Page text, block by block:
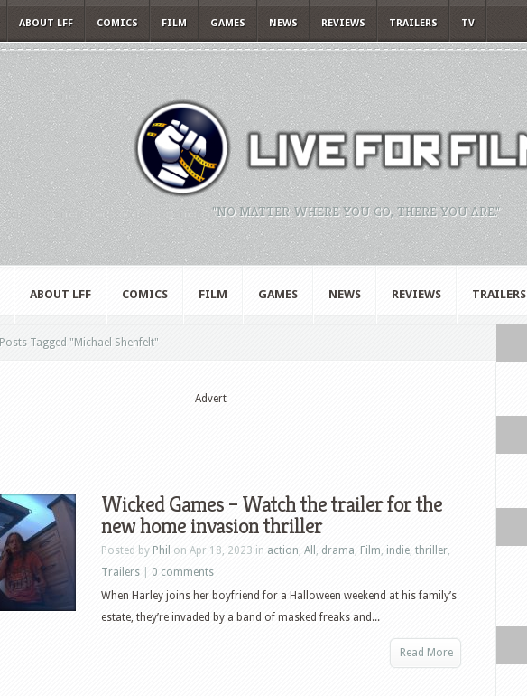
ABOUT LFF COMICS FILM GAMES NEWS REVIEWS TRAILERS TV
"NO MATTER WHERE YOU GO, THERE YOU ARE."
ABOUT LFF COMICS FILM GAMES NEWS REVIEWS TRAILERS
Posts Tagged " Michael Shenfelt"
Advert
Wicked Games – Watch the trailer for the
new home invasion thriller
Posted by Phil on Apr 18, 2023 in action, All , drama, Film, indie, thriller,
Trailers
0 comments
When Harley joins her boyfriend for a Halloween weekend at his family’s
estate, they’re invaded by a band of masked freaks and...
Read More